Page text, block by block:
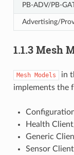
PB-ADV/PB-
Advertising/
1.1.3 Mesh
Mesh Models
in
implements the
Health
Generic
Sensor